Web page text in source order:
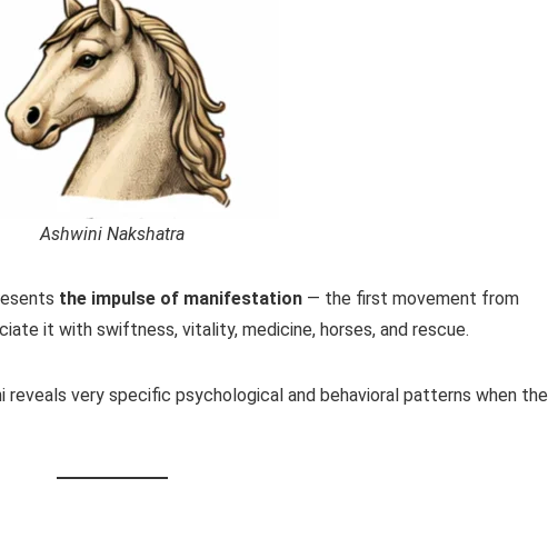
Ashwini Nakshatra
the impulse of manifestation — the first movement from
it with swiftness, vitality, medicine, horses, and rescue.
reveals very specific psychological and behavioral patterns when the